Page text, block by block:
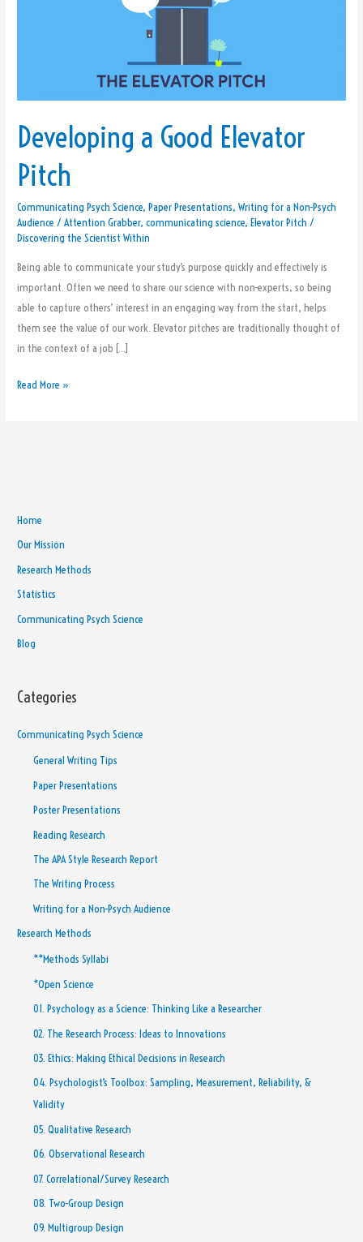
Developing a Good Elevator
Pitch
Communicating Psych Science,Paper Presentations,Writing for a Non-Psych
Audience /Attention Grabber,communicating science,Elevator Pitch /
Discovering the Scientist Within
Being able to communicate your study’s purpose quickly and effectively is
important. Often we need to share our science with non-experts, so being
able to capture others’ interest in an engaging way from the start, helps
them see the value of our work. Elevator pitches are traditionally thought of
in the context of a job […]
Read More »
Home
Our Mission
Research Methods
Statistics
Communicating Psych Science
Blog
Categories
Communicating Psych Science
General Writing Tips
Paper Presentations
Poster Presentations
Reading Research
The APA Style Research Report
The Writing Process
Writing for a Non-Psych Audience
Research Methods
**Methods Syllabi
*Open Science
01. Psychology as a Science: Thinking Like a Researcher
02. The Research Process: Ideas to Innovations
03. Ethics: Making Ethical Decisions in Research
04. Psychologist’s Toolbox: Sampling, Measurement, Reliability, &
Validity
05. Qualitative Research
06. Observational Research
07. Correlational/Survey Research
08. Two-Group Design
09. Multigroup Design